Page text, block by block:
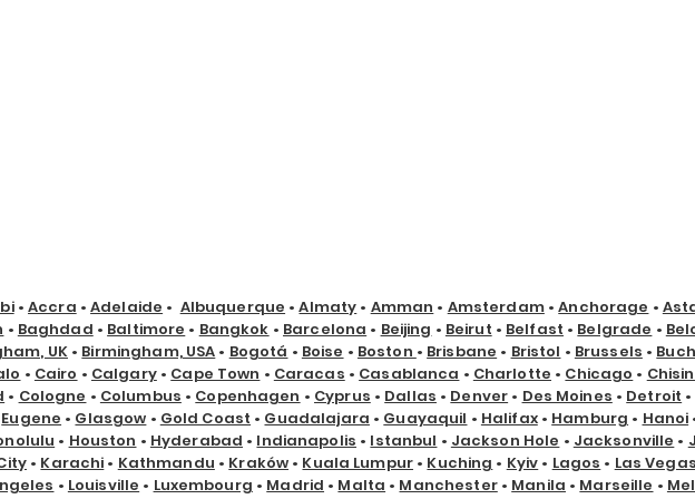
•Accra •Adelaide • Albuquerque •Almaty • Amman • Amsterdam•Anchorage •
• Baghdad • Baltimore • Bangkok • Barcelona • Beijing • Beirut • Belfast • Belgrade •
UK• Birmingham, USA • Bogotá • Boise • Boston • Brisbane • Bristol • Brussels •
• Cairo • Calgary• Cape Town • Caracas • Casablanca • Charlotte • Chicago •
• Cologne • Columbus • Copenhagen • Cyprus • Dallas • Denver • Des Moines • Detroit •
Eugene • Glasgow • Gold Coast • Guadalajara • Guayaquil • Halifax• Hamburg • Hanoi
• Houston • Hyderabad • Indianapolis • Istanbul • Jackson Hole • Jacksonville •
• Karachi • Kathmandu • Kraków • Kuala Lumpur • Kuching • Kyiv • Lagos • Las
• Louisville • Luxembourg • Madrid • Malta • Manchester• Manila • Marseille •